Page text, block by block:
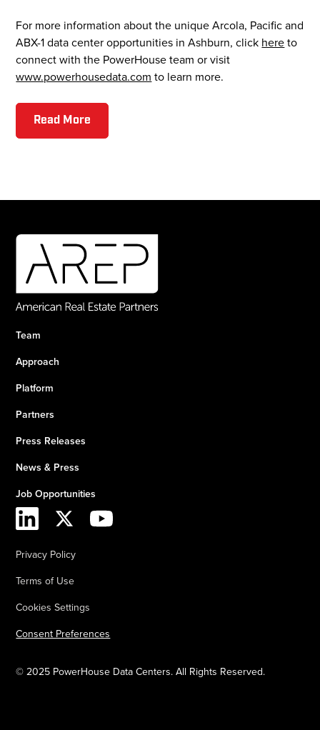
For more information about the unique Arcola, Pacific and
ABX-1 data center opportunities in Ashburn, click hereto
connect with the PowerHouse team or visit
www.powerhousedata.com to learn more.
Read More
Team
Approach
Platform
Partners
Press Releases
News & Press
Job Opportunities
© 2025 PowerHouse Data Centers. All Rights Reserved.
Privacy Policy
Terms of Use
Cookies Settings
Consent Preferences